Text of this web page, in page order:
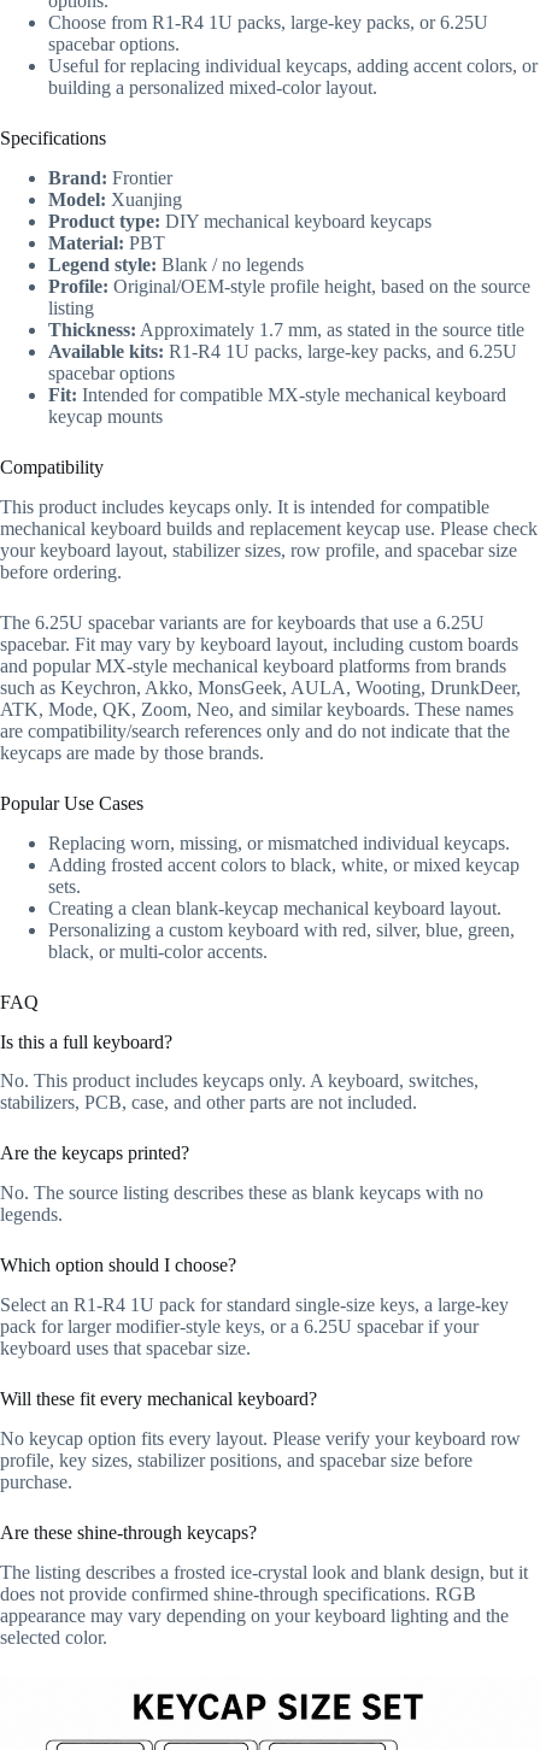
Choose from R1-R4 1U packs, large-key packs, or 6.25U
spacebar options.
Useful for replacing individual keycaps, adding accent colors, or
building a personalized mixed-color layout.
Specifications
Brand: Frontier
Model: Xuanjing
Product type: DIY mechanical keyboard keycaps
Material: PBT
Legend style: Blank / no legends
Profile: Original/OEM-style profile height, based on the source
listing
Thickness: Approximately 1.7 mm, as stated in the source title
Available kits: R1-R4 1U packs, large-key packs, and 6.25U
spacebar options
Fit: Intended for compatible MX-style mechanical keyboard
keycap mounts
Compatibility
This product includes keycaps only. It is intended for compatible
mechanical keyboard builds and replacement keycap use. Please check
your keyboard layout, stabilizer sizes, row profile, and spacebar size
before ordering.
The 6.25U spacebar variants are for keyboards that use a 6.25U
spacebar. Fit may vary by keyboard layout, including custom boards
and popular MX-style mechanical keyboard platforms from brands
such as Keychron, Akko, MonsGeek, AULA, Wooting, DrunkDeer,
ATK, Mode, QK, Zoom, Neo, and similar keyboards. These names
are compatibility/search references only and do not indicate that the
keycaps are made by those brands.
Popular Use Cases
Replacing worn, missing, or mismatched individual keycaps.
Adding frosted accent colors to black, white, or mixed keycap
sets.
Creating a clean blank-keycap mechanical keyboard layout.
Personalizing a custom keyboard with red, silver, blue, green,
black, or multi-color accents.
FAQ
Is this a full keyboard?
No. This product includes keycaps only. A keyboard, switches,
stabilizers, PCB, case, and other parts are not included.
Are the keycaps printed?
No. The source listing describes these as blank keycaps with no
legends.
Which option should I choose?
Select an R1-R4 1U pack for standard single-size keys, a large-key
pack for larger modifier-style keys, or a 6.25U spacebar if your
keyboard uses that spacebar size.
Will these fit every mechanical keyboard?
No keycap option fits every layout. Please verify your keyboard row
profile, key sizes, stabilizer positions, and spacebar size before
purchase.
Are these shine-through keycaps?
The listing describes a frosted ice-crystal look and blank design, but it
does not provide confirmed shine-through specifications. RGB
appearance may vary depending on your keyboard lighting and the
selected color.